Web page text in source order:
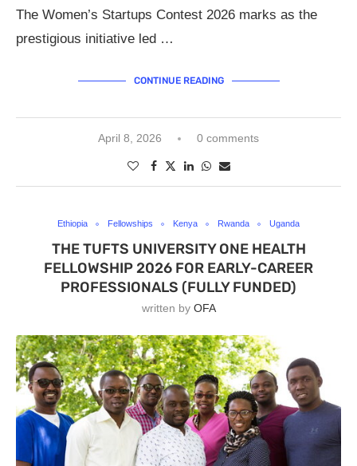
The Women’s Startups Contest 2026 marks as the
prestigious initiative led …
CONTINUE READING
April 8, 2026 0 comments
Ethiopia Fellowships Kenya Rwanda Uganda
THE TUFTS UNIVERSITY ONE HEALTH
FELLOWSHIP 2026 FOR EARLY-CAREER
PROFESSIONALS (FULLY FUNDED)
written by OFA